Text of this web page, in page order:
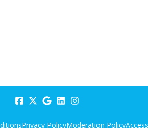
Privacy PolicyModeration Policy